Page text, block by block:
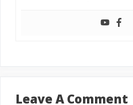
Leave A Comment